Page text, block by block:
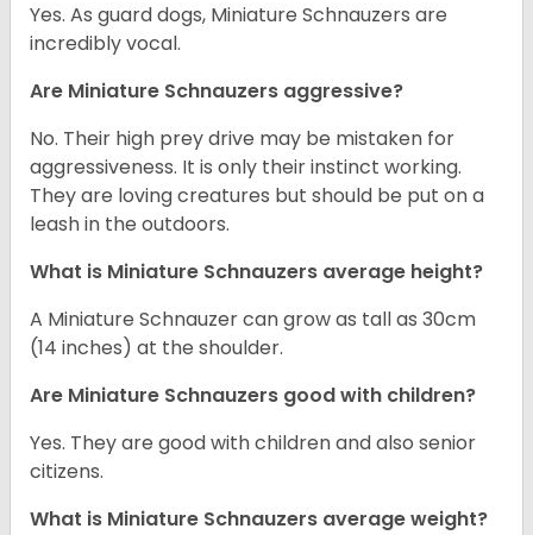
Yes. As guard dogs, Miniature Schnauzers are
incredibly vocal.
Are Miniature Schnauzers aggressive?
No. Their high prey drive may be mistaken for
aggressiveness. It is only their instinct working.
They are loving creatures but should be put on a
leash in the outdoors.
What is Miniature Schnauzers average height?
A Miniature Schnauzer can grow as tall as 30cm
(14 inches) at the shoulder.
Are Miniature Schnauzers good with children?
Yes. They are good with children and also senior
citizens.
What is Miniature Schnauzers average weight?